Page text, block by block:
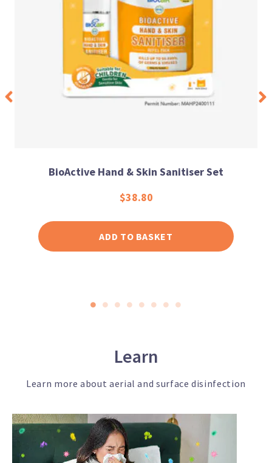
BioActive Hand & Skin Sanitiser Set
$38.80
ADD TO BASKET
Learn
Learn more about aerial and surface disinfection